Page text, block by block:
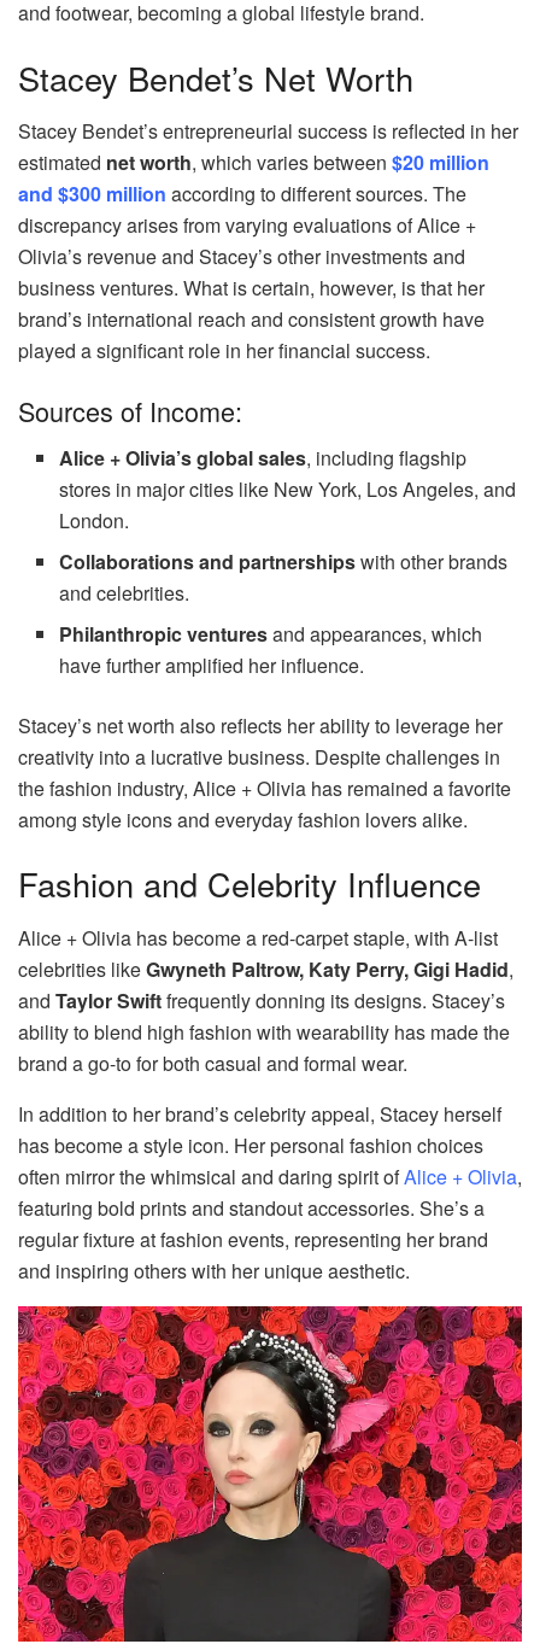
and footwear, becoming a global lifestyle brand.
Stacey Bendet’s Net Worth
Stacey Bendet’s entrepreneurial success is reflected in her
estimated net worth, which varies between $20 million
and $300 million according to different sources. The
discrepancy arises from varying evaluations of Alice +
Olivia’s revenue and Stacey’s other investments and
business ventures. What is certain, however, is that her
brand’s international reach and consistent growth have
played a significant role in her financial success.
Sources of Income:
Alice + Olivia’s global sales, including flagship
stores in major cities like New York, Los Angeles, and
London.
Collaborations and partnershipswith other brands
and celebrities.
Philanthropic venturesand appearances, which
have further amplified her influence.
Stacey’s net worth also reflects her ability to leverage her
creativity into a lucrative business. Despite challenges in
the fashion industry, Alice + Olivia has remained a favorite
among style icons and everyday fashion lovers alike.
Fashion and Celebrity Influence
Alice + Olivia has become a red-carpet staple, with A-list
celebrities likeGwyneth Paltrow, Katy Perry, Gigi Hadid,
and Taylor Swiftfrequently donning its designs. Stacey’s
ability to blend high fashion with wearability has made the
brand a go-to for both casual and formal wear.
In addition to her brand’s celebrity appeal, Stacey herself
has become a style icon. Her personal fashion choices
often mirror the whimsical and daring spirit ofAlice + Olivia,
featuring bold prints and standout accessories. She’s a
regular fixture at fashion events, representing her brand
and inspiring others with her unique aesthetic.